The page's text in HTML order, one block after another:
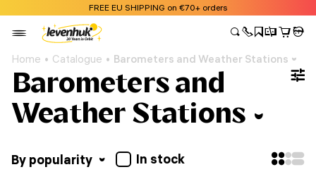
FREE EU SHIPPING on €70+ orders
Home Catalogue Barometers and Weather Stations
Barometers and
Weather Stations
By popularity In stock